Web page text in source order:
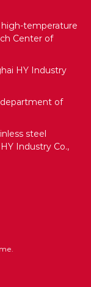
temperature
Center of
HY Industry
of
steel
Industry Co.,